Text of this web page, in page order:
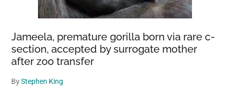
Jameela, premature gorilla born via rare c-
section, accepted by surrogate mother
after zoo transfer
ByStephen King